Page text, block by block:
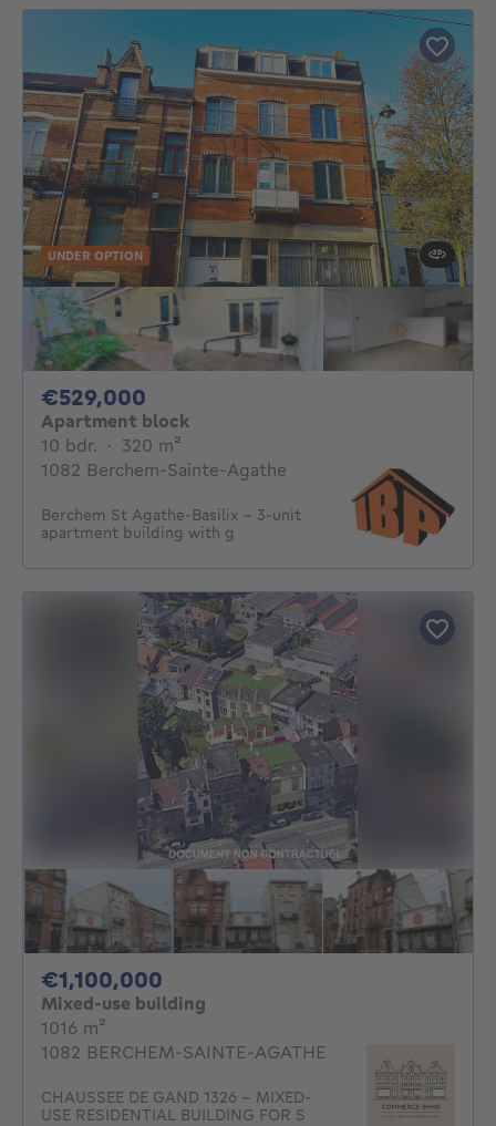
UNDER OPTION
€529,000
Apartment block
10 bdr. 10 bedrooms
· 320 m²
1082 Berchem-Sainte-Agathe
Berchem St Agathe-Basilix - 3-unit
apartment building with g
€1,100,000
Mixed-use building
1016 m²
1082 BERCHEM-SAINTE-AGATHE
CHAUSSEE DE GAND 1326 - MIXED-
USE RESIDENTIAL BUILDING FOR S